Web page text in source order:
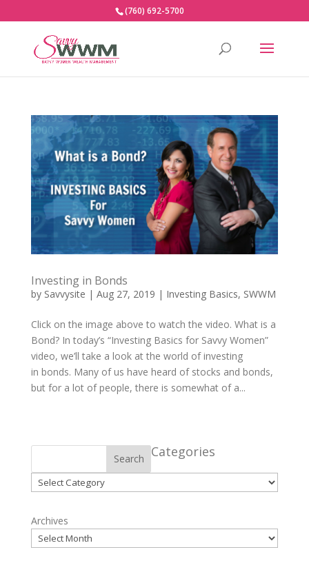
(760) 692-5700
Investing in Bonds
by Savvysite | Aug 27, 2019 | Investing Basics, SWWM
Click on the image above to watch the video. What is a
Bond? In today’s “Investing Basics for Savvy Women”
video, we’ll take a look at the world of investing
in bonds. Many of us have heard of stocks and bonds,
but for a lot of people, there is somewhat of a...
Search Categories
Categories
Archives